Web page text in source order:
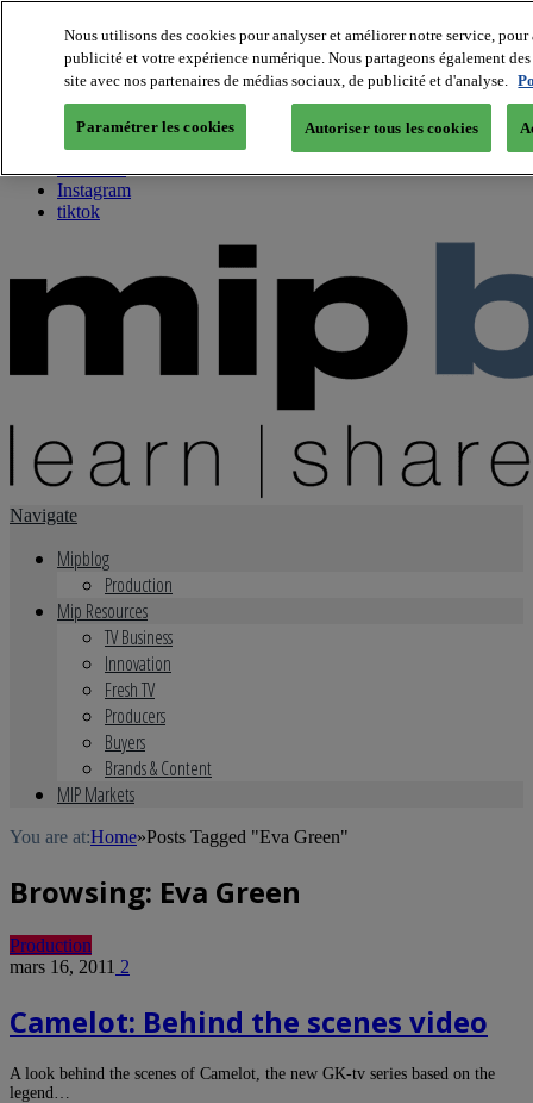
About us
Twitter
Facebook
Youtube
Instagram
tiktok
Navigate
Mipblog
Production
Mip Resources
TV Business
Innovation
Fresh TV
Producers
Buyers
Brands & Content
MIP Markets
You are at:Home»Posts Tagged "Eva Green"
Browsing: Eva Green
Production
mars 16, 2011 2
Camelot: Behind the scenes video
A look behind the scenes of Camelot, the new GK-tv series based on the
legend…
Nous utilisons des cookies pour analyser et améliorer notre service,
publicité et votre expérience numérique. Nous partageons également
site avec nos partenaires de médias sociaux, de publicité et d'analyse.
Paramétrer les cookies Autoriser tous les cookies